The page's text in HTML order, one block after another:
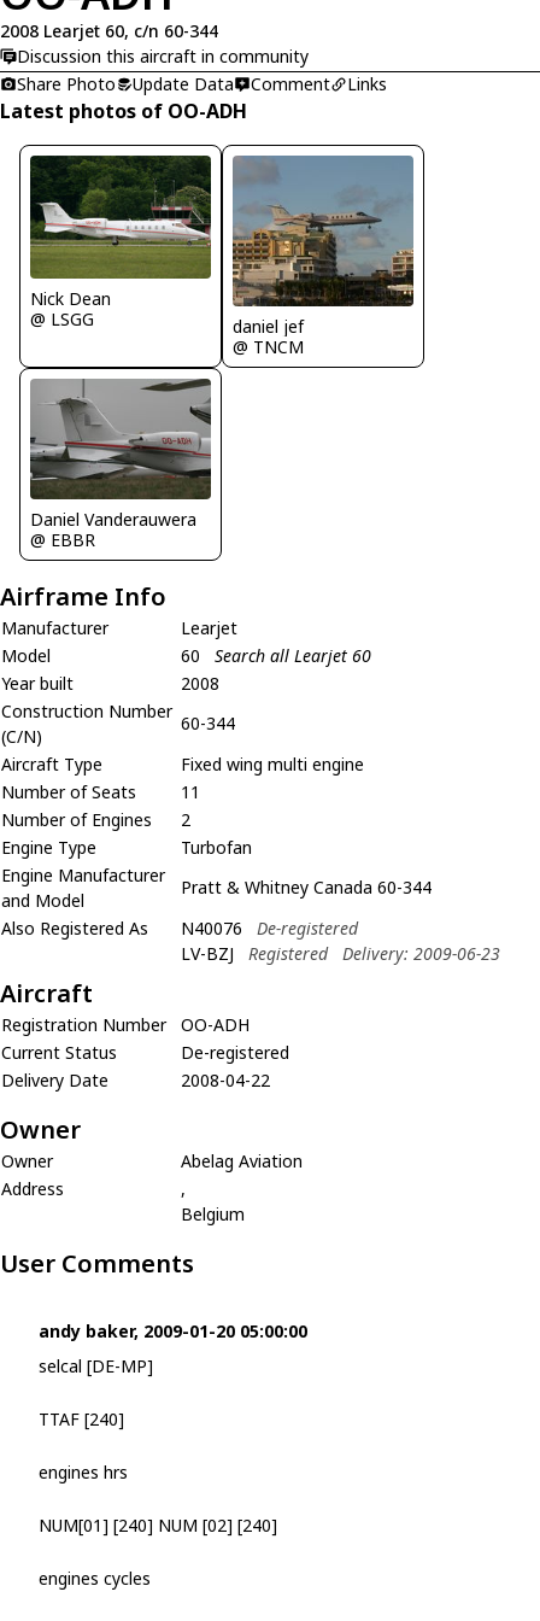
2008 Learjet 60, c/n 60-344
Discussion this aircraft in community
Share Photo
Update Data Comment Links
Latest photos of OO-ADH
Nick Dean
@ LSGG
daniel jef
@ TNCM
Daniel Vanderauwera
@ EBBR
Airframe Info
Manufacturer
Learjet
Model
60
Search all Learjet 60
Year built
2008
Construction Number
(C/N)
60-344
Aircraft Type
Fixed wing multi engine
Number of Seats
11
Number of Engines
2
Engine Type
Turbofan
Engine Manufacturer
and Model
Pratt & Whitney Canada 60-344
Also Registered As
N40076
De-registered
LV-BZJ
Registered Delivery: 2009-06-23
Aircraft
Registration Number
OO-ADH
Current Status
De-registered
Delivery Date
2008-04-22
Owner
Owner
Abelag Aviation
Address
,
Belgium
User Comments
andy baker, 2009-01-20 05:00:00
selcal [DE-MP]
TTAF [240]
engines hrs
NUM[01] [240] NUM [02] [240]
engines cycles